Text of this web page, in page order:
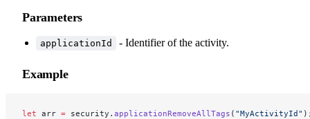
Parameters
applicationId - Identifier of the activity.
Example
let arr = security. applicationRemoveAllTags ( "MyActivityId"